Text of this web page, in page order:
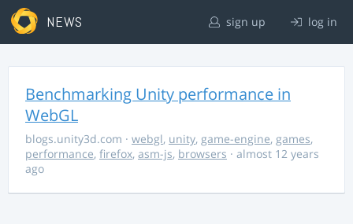
NEWS sign up log in
Benchmarking Unity performance in
WebGL
blogs.unity3d.com · webgl, unity, game-engine, games,
performance, firefox, asm-js, browsers · almost 12 years
ago